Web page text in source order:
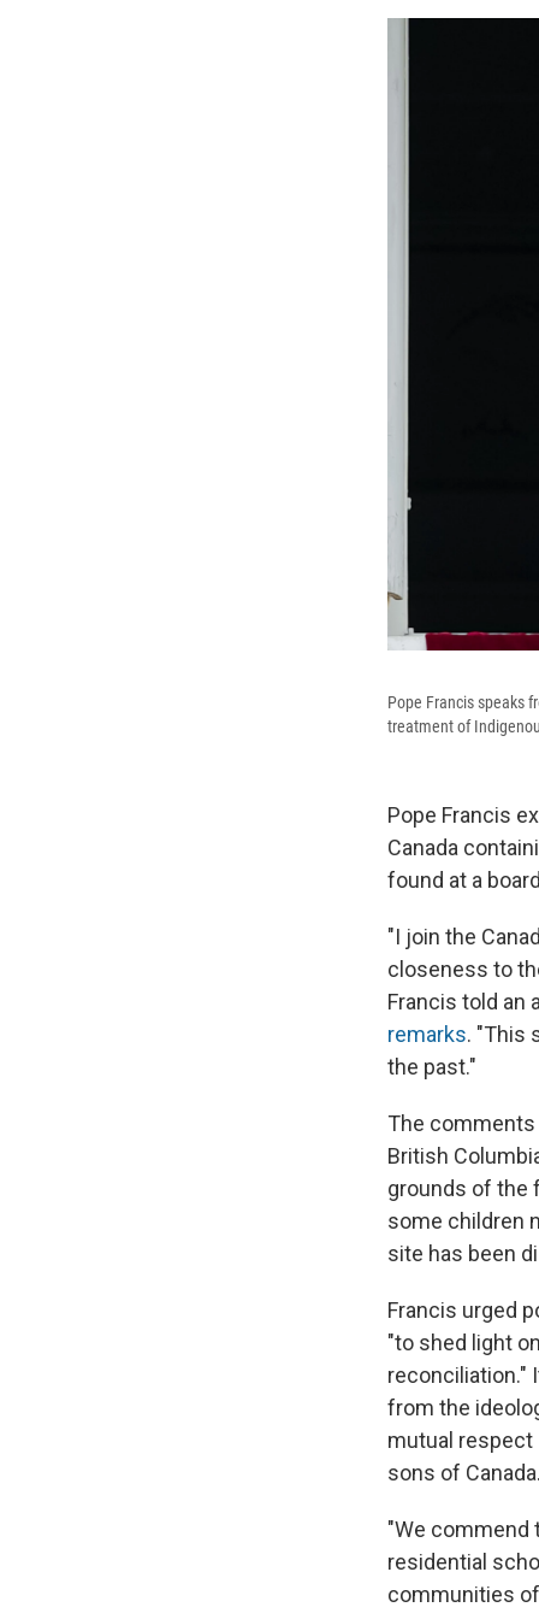
Pope Francis speaks
treatment of
Pope Francis
Canada
found at a
"I join the
closeness to
Francis told an
remarks. "This
the past."
The
British
grounds of the
some children
site has been
Francis urged
"to shed light
reconciliation."
from the
mutual respect
sons of
"We commend
residential
communities of